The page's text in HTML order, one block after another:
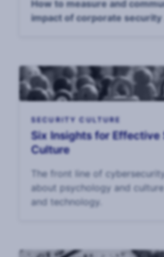
How to measure and
impact of corporate security
SECURITY CULTURE
Six Insights for Effective
Culture
The front line of
about psychology and
and technology.